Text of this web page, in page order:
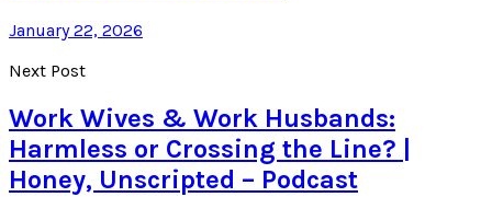
January 22, 2026
Next Post
Work Wives & Work Husbands:
Harmless or Crossing the Line? |
Honey, Unscripted – Podcast